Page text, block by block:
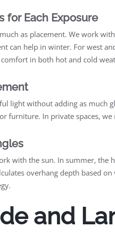
for Each Exposure
as placement. We work
can help in winter. For west
in both hot and cold
light without adding as much
furniture. In private spaces,
with the sun. In summer,
overhang depth based
and